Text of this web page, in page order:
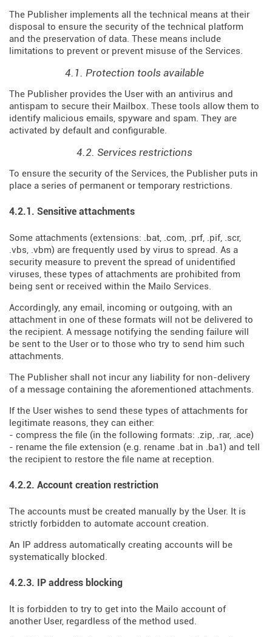
The Publisher implements all the technical means at their
disposal to ensure the security of the technical platform
and the preservation of data. These means include
limitations to prevent or prevent misuse of the Services.
4.1. Protection tools available
The Publisher provides the User with an antivirus and
antispam to secure their Mailbox. These tools allow them to
identify malicious emails, spyware and spam. They are
activated by default and configurable.
4.2. Services restrictions
To ensure the security of the Services, the Publisher puts in
place a series of permanent or temporary restrictions.
4.2.1. Sensitive attachments
Some attachments (extensions: .bat, .com, .prf, .pif, .scr,
.vbs, .vbm) are frequently used by virus to spread. As a
security measure to prevent the spread of unidentified
viruses, these types of attachments are prohibited from
being sent or received within the Mailo Services.
Accordingly, any email, incoming or outgoing, with an
attachment in one of these formats will not be delivered to
the recipient. A message notifying the sending failure will
be sent to the User or to those who try to send him such
attachments.
The Publisher shall not incur any liability for non-delivery
of a message containing the aforementioned attachments.
If the User wishes to send these types of attachments for
legitimate reasons, they can either:
- compress the file (in the following formats: .zip, .rar, .ace)
- rename the file extension (e.g. rename .bat in .ba1) and tell
the recipient to restore the file name at reception.
4.2.2. Account creation restriction
The accounts must be created manually by the User. It is
strictly forbidden to automate account creation.
An IP address automatically creating accounts will be
systematically blocked.
4.2.3. IP address blocking
It is forbidden to try to get into the Mailo account of
another User, regardless of the method used.